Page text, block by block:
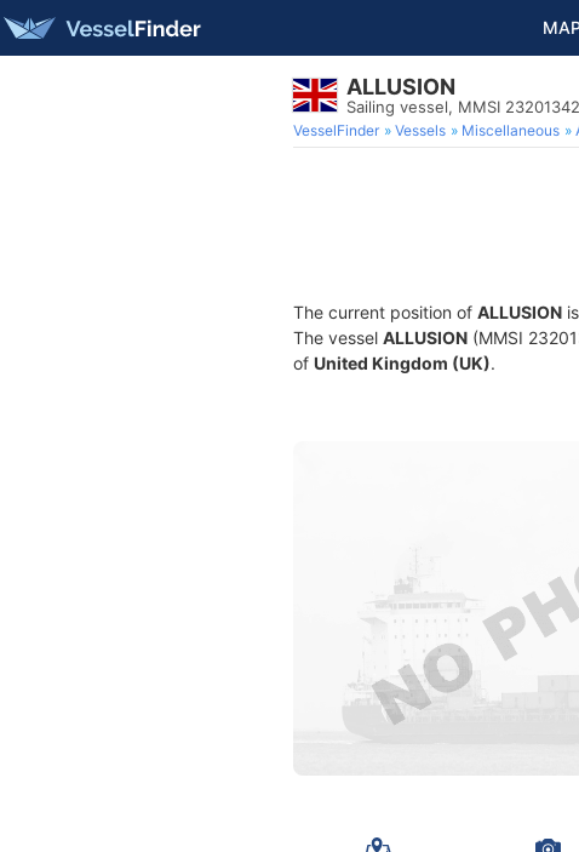
ALLUSION
Sailing vessel, MMSI
VesselFinder Vessels Miscellaneous
The current position of ALLUSION
The vessel ALLUSION (MMSI
of United Kingdom (UK).